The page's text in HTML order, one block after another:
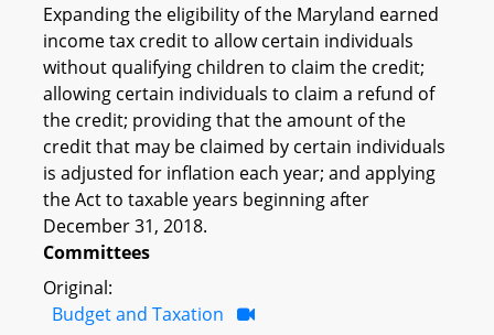
Expanding the eligibility of the Maryland earned
income tax credit to allow certain individuals
without qualifying children to claim the credit;
allowing certain individuals to claim a refund of
the credit; providing that the amount of the
credit that may be claimed by certain individuals
is adjusted for inflation each year; and applying
the Act to taxable years beginning after
December 31, 2018.
Committees
Original:
Budget and Taxation